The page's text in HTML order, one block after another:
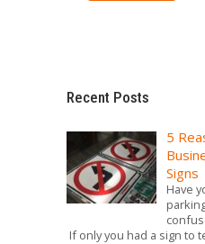
Recent Posts
5
Signs
Have
If only you had a sign to